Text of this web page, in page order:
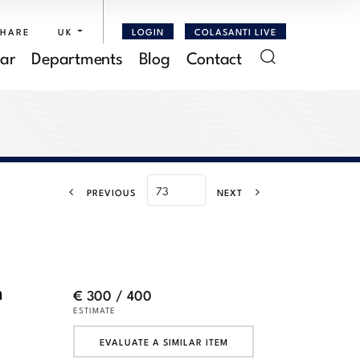
UK LOGIN COLASANTI LIVE
Departments Blog Contact
PREVIOUS NEXT
€ 300 / 400
ESTIMATE
EVALUATE A SIMILAR ITEM